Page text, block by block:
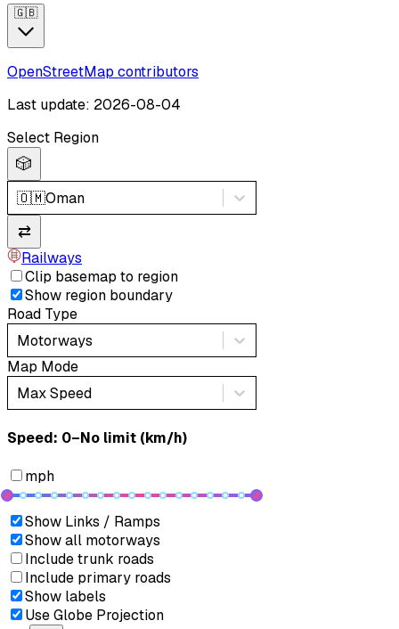
🇬🇧
OpenStreetMap contributors
Last update: 2026-08-04
Select Region
🎲
🇴🇲Oman
⇄
Railways
Clip basemap to region
Show region boundary
Road Type
Motorways
Map Mode
Max Speed
Speed: ‎⁨0–No limit (km/h)⁩
mph
Show Links / Ramps
Show all motorways
Include trunk roads
Include primary roads
Show labels
Use Globe Projection